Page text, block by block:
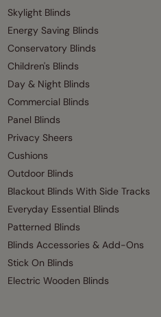
Skylight Blinds
Energy Saving Blinds
Conservatory Blinds
Children's Blinds
Day & Night Blinds
Commercial Blinds
Panel Blinds
Privacy Sheers
Cushions
Outdoor Blinds
Blackout Blinds With Side Tracks
Everyday Essential Blinds
Patterned Blinds
Blinds Accessories & Add-Ons
Stick On Blinds
Electric Wooden Blinds